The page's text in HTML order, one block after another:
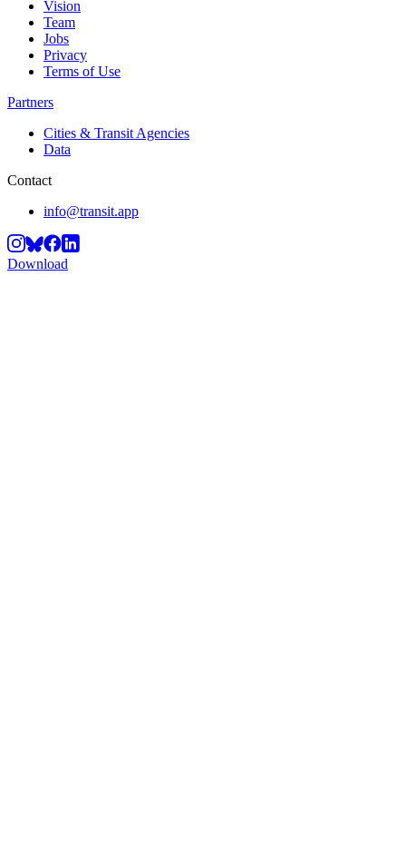
Vision
Team
Jobs
Privacy
Terms of Use
Partners
Cities & Transit Agencies
Data
Contact
info@transit.app
Download